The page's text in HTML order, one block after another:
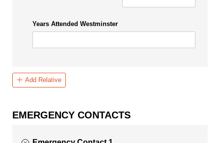
Years Attended Westminster
Add Relative
EMERGENCY CONTACTS